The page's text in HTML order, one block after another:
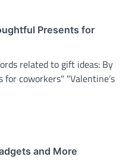
Presents for
related to gift ideas: By
for coworkers" "Valentine’s
and More